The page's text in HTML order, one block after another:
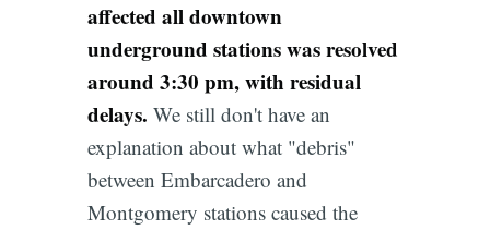
affected all downtown
underground stations was resolved
around 3:30 pm, with residual
delays. We still don't have an
explanation about what "debris"
between Embarcadero and
Montgomery stations caused the